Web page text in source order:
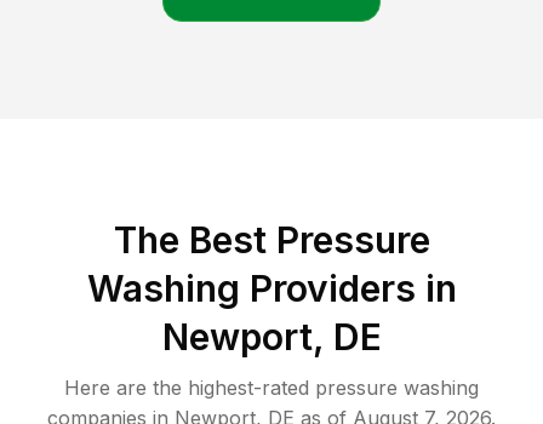
The Best Pressure
Washing Providers in
Newport, DE
Here are the highest-rated pressure washing
companies in Newport, DE as of August 7, 2026.